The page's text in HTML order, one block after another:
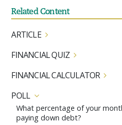
Related Content
ARTICLE
FINANCIAL QUIZ
FINANCIAL CALCULATOR
POLL
What percentage of your
paying down debt?